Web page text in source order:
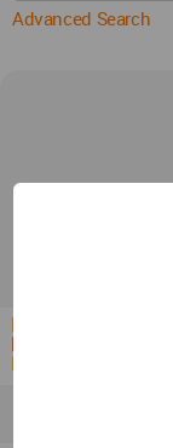
Advanced Search